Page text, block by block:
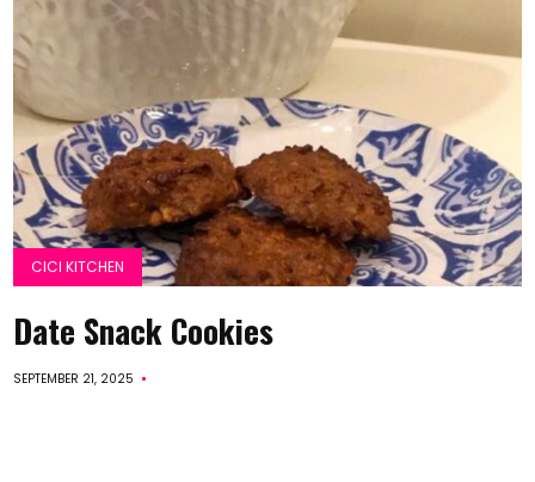
CICI KITCHEN
Date Snack Cookies
SEPTEMBER 21, 2025